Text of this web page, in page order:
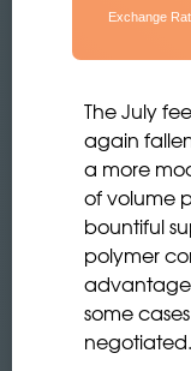
Exchange
The July
again
a more
of volume
bountiful
polymer
advantage
some
negotiated.